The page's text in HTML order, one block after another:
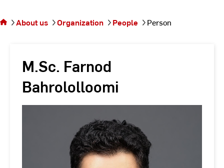
the
About us Organization People Person
M.Sc. Farnod
Bahrololloomi